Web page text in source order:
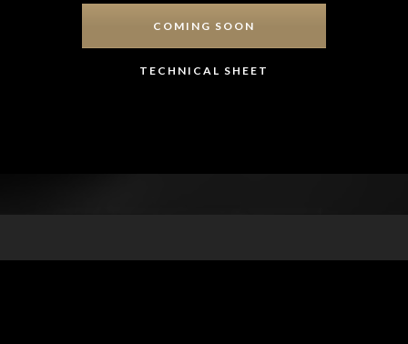
COMING SOON
TECHNICAL SHEET